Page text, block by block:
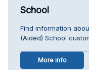
School
Find information
(Aided) School
More info